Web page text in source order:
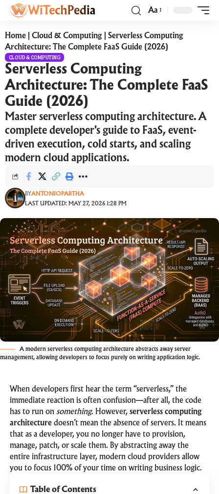
Aa
Home Cloud & Computing
Serverless Computing
Architecture: The Complete FaaS Guide (2026)
CLOUD & COMPUTING
Serverless Computing
Architecture: The Complete FaaS
Guide (2026)
Master serverless computing architecture. A
complete developer's guide to FaaS, event-
driven execution, cold starts, and scaling
modern cloud applications.
LAST UPDATED: MAY 27, 2026 1:28 PM
BYANTONIOPARTHA
A modern serverless computing architecture abstracts away server
management, allowing developers to focus purely on writing application logic.
When developers first hear the term “serverless,” the
immediate reaction is often confusion—after all, the code
has to run on something. However, serverless computing
architecture doesn’t mean the absence of servers. It means
that as a developer, you no longer have to provision,
manage, patch, or scale them. By abstracting away the
entire infrastructure layer, modern cloud providers allow
you to focus 100% of your time on writing business logic.
Table of Contents